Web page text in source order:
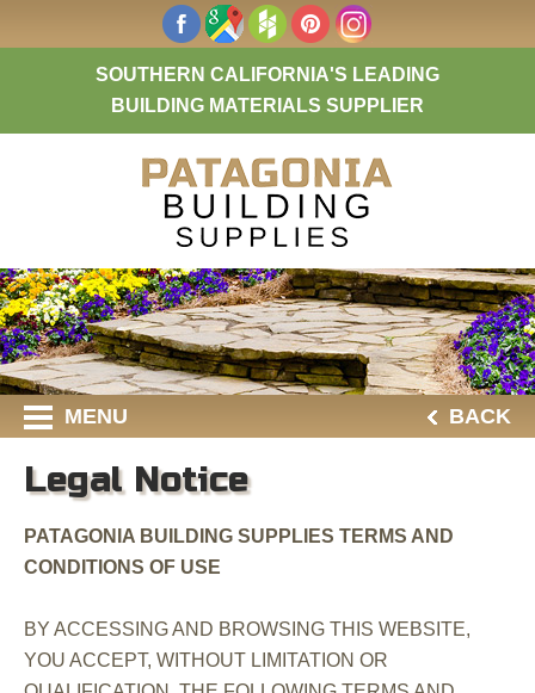
SOUTHERN CALIFORNIA'S LEADING
BUILDING MATERIALS SUPPLIER
MENU BACK
Legal Notice
PATAGONIA BUILDING SUPPLIES TERMS AND
CONDITIONS OF USE
BY ACCESSING AND BROWSING THIS WEBSITE,
YOU ACCEPT, WITHOUT LIMITATION OR